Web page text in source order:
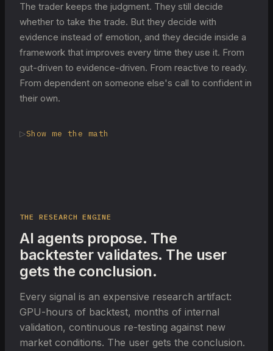
The trader keeps the judgment. They still decide
whether to take the trade. But they decide with
evidence instead of emotion, and they decide inside a
framework that improves every time they use it. From
gut-driven to evidence-driven. From reactive to ready.
From dependent on someone else's call to confident in
their own.
▷Show me the math
THE RESEARCH ENGINE
AI agents propose. The
backtester validates. The user
gets the conclusion.
Every signal is an expensive research artifact:
GPU-hours of backtest, months of internal
validation, continuous re-testing against new
market conditions. The user gets the conclusion.